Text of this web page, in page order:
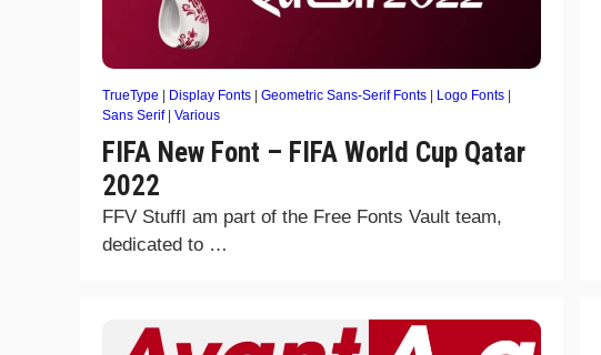
TrueType | Display Fonts | Geometric Sans-Serif Fonts | Logo Fonts |
Sans Serif| Various
FIFA New Font – FIFA World Cup Qatar
2022
FFV StuffI am part of the Free Fonts Vault team,
dedicated to …